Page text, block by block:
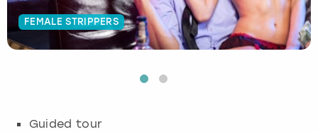
FEMALE STRIPPERS
Guided tour
Budapest
Hamburg
Manchester
Newcastle
Edinburgh
View more